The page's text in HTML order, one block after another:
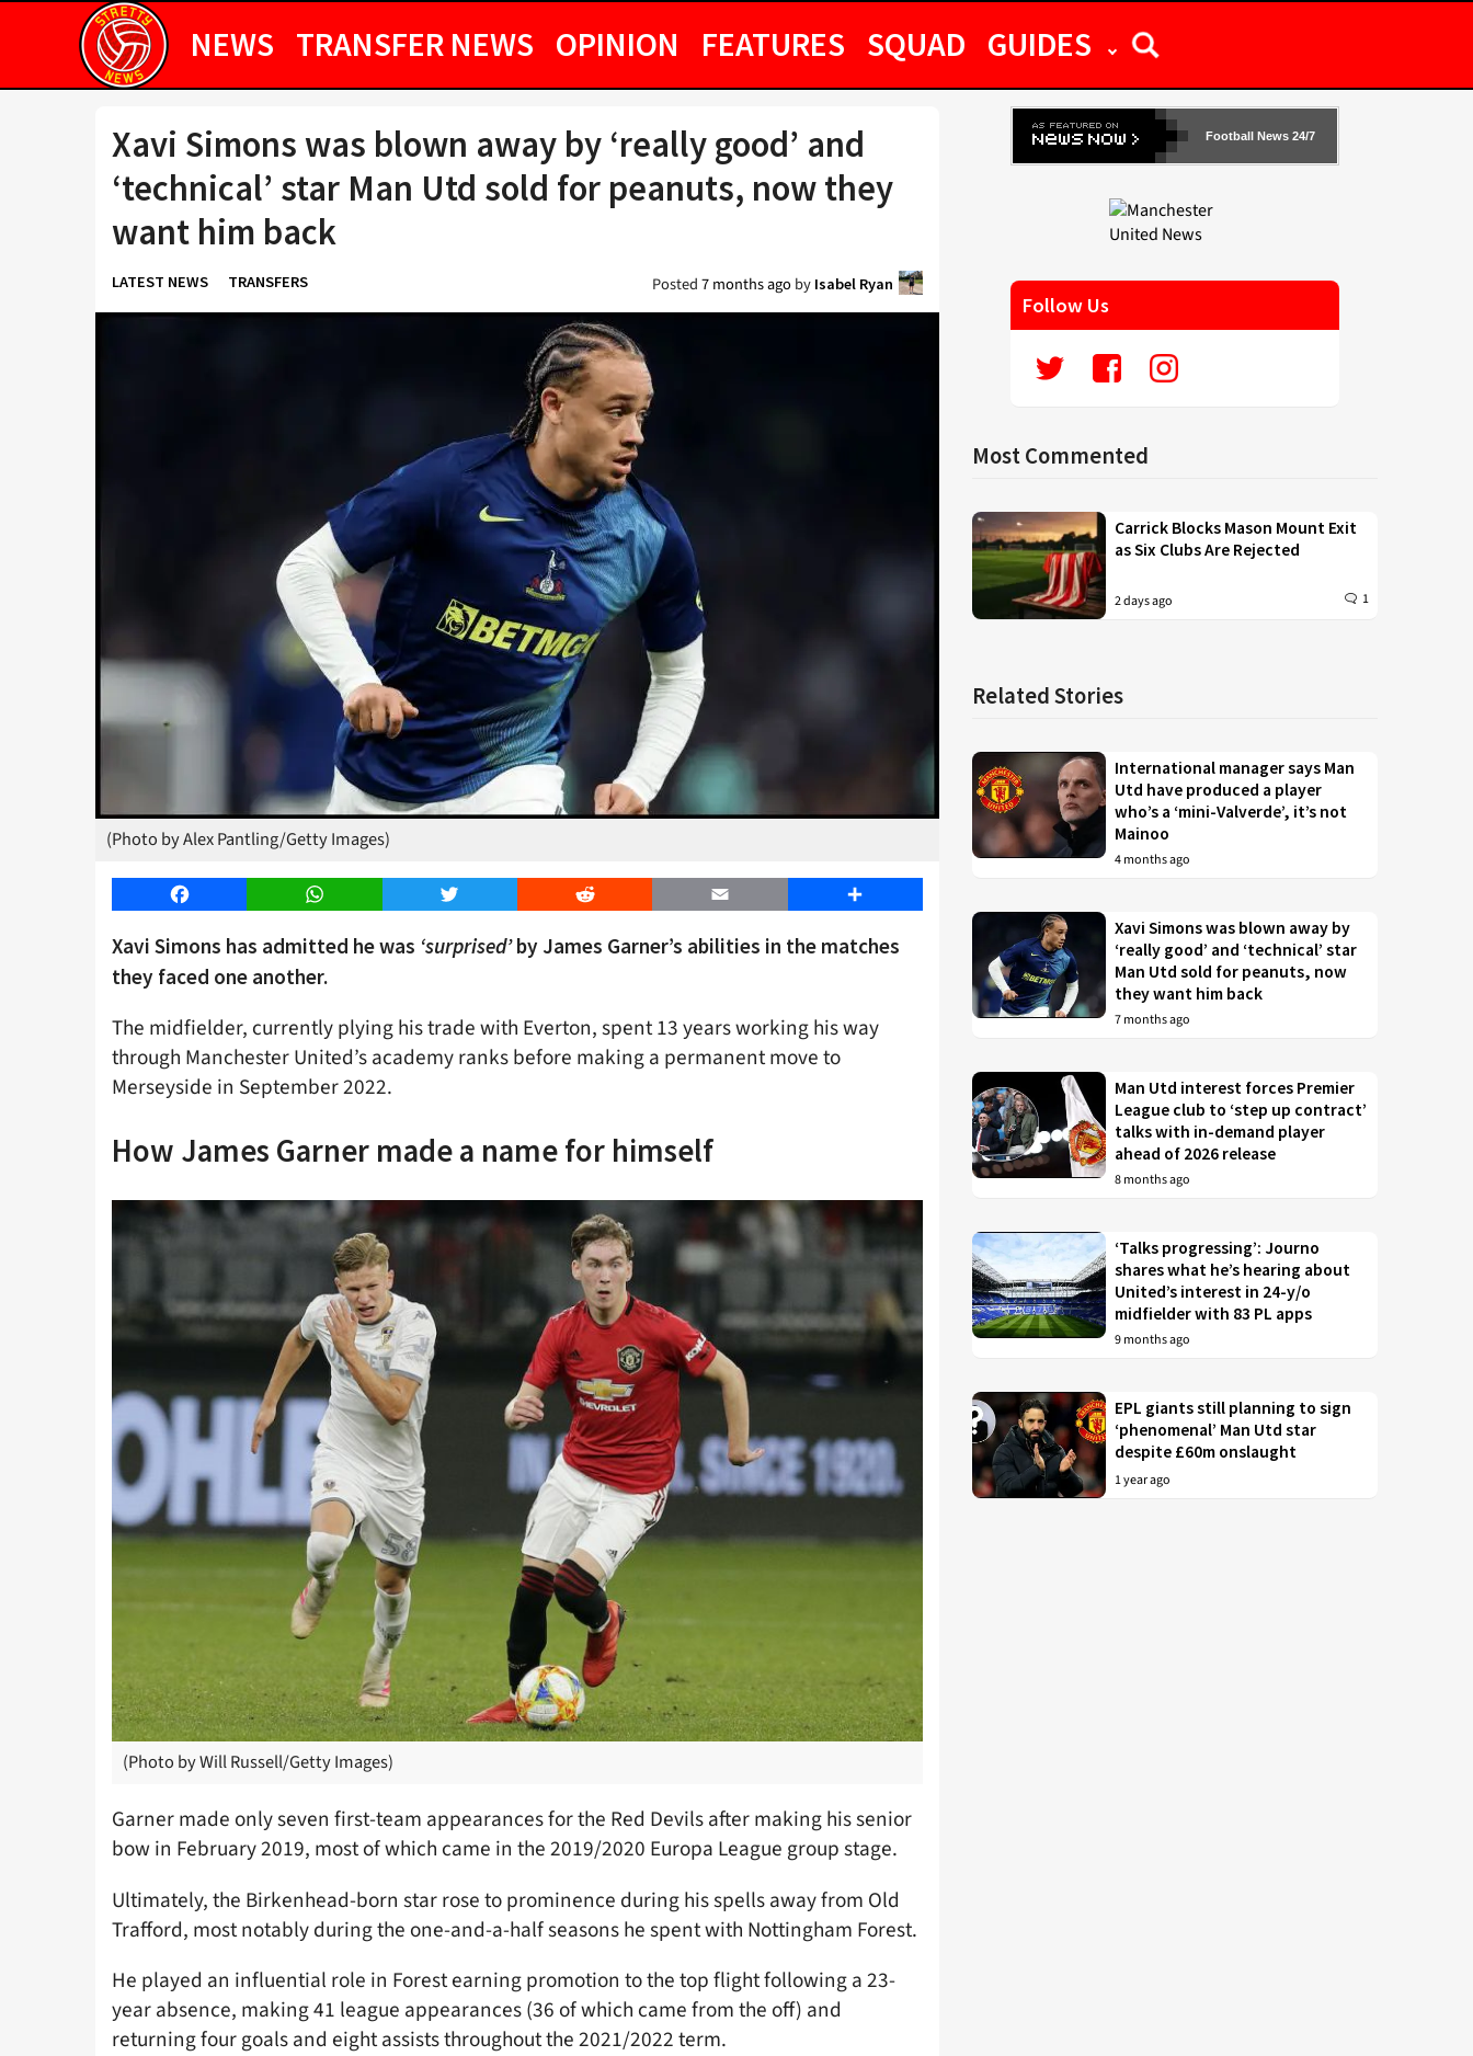
NEWS TRANSFER NEWS OPINION FEATURES SQUAD GUIDES
Xavi Simons was blown away by ‘really good’ and
‘technical’ star Man Utd sold for peanuts, now they
want him back
LATEST NEWS TRANSFERS Posted7 months agoby Isabel Ryan
(Photo by Alex Pantling/Getty Images)
Facebook WhatsApp Twitter Reddit Email Share
Xavi Simons has admitted he was ‘surprised’by James Garner’s abilities in the matches
they faced one another.
The midfielder, currently plying his trade with Everton, spent 13 years working his way
through Manchester United’s academy ranks before making a permanent move to
Merseyside in September 2022.
How James Garner made a name for himself
(Photo by Will Russell/Getty Images)
Garner made only seven first-team appearances for the Red Devils after making his senior
bow in February 2019, most of which came in the 2019/2020 Europa League group stage.
Ultimately, the Birkenhead-born star rose to prominence during his spells away from Old
Trafford, most notably during the one-and-a-half seasons he spent with Nottingham Forest.
He played an influential role in Forest earning promotion to the top flight following a 23-
year absence, making 41 league appearances (36 of which came from the off) and
returning four goals and eight assists throughout the 2021/2022 term.
Football News 24/7
Follow Us
Most Commented
Carrick Blocks Mason Mount Exit
as Six Clubs Are Rejected
2 days ago 1
Related Stories
International manager says Man
Utd have produced a player
who’s a ‘mini-Valverde’, it’s not
Mainoo
4 months ago
Xavi Simons was blown away by
‘really good’ and ‘technical’ star
Man Utd sold for peanuts, now
they want him back
7 months ago
Man Utd interest forces Premier
League club to ‘step up contract’
talks with in-demand player
ahead of 2026 release
8 months ago
‘Talks progressing’: Journo
shares what he’s hearing about
United’s interest in 24-y/o
midfielder with 83 PL apps
9 months ago
EPL giants still planning to sign
‘phenomenal’ Man Utd star
despite £60m onslaught
1 year ago